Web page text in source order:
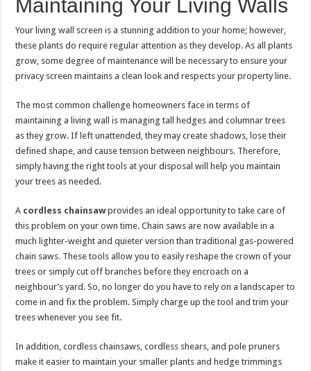
Maintaining Your Living Walls
Your living wall screen is a stunning addition to your home; however,
these plants do require regular attention as they develop. As all plants
grow, some degree of maintenance will be necessary to ensure your
privacy screen maintains a clean look and respects your property line.
The most common challenge homeowners face in terms of
maintaining a living wall is managing tall hedges and columnar trees
as they grow. If left unattended, they may create shadows, lose their
defined shape, and cause tension between neighbours. Therefore,
simply having the right tools at your disposal will help you maintain
your trees as needed.
A cordless chainsawprovides an ideal opportunity to take care of
this problem on your own time. Chain saws are now available in a
much lighter-weight and quieter version than traditional gas-powered
chain saws. These tools allow you to easily reshape the crown of your
trees or simply cut off branches before they encroach on a
neighbour’s yard. So, no longer do you have to rely on a landscaper to
come in and fix the problem. Simply charge up the tool and trim your
trees whenever you see fit.
In addition, cordless chainsaws, cordless shears, and pole pruners
make it easier to maintain your smaller plants and hedge trimmings